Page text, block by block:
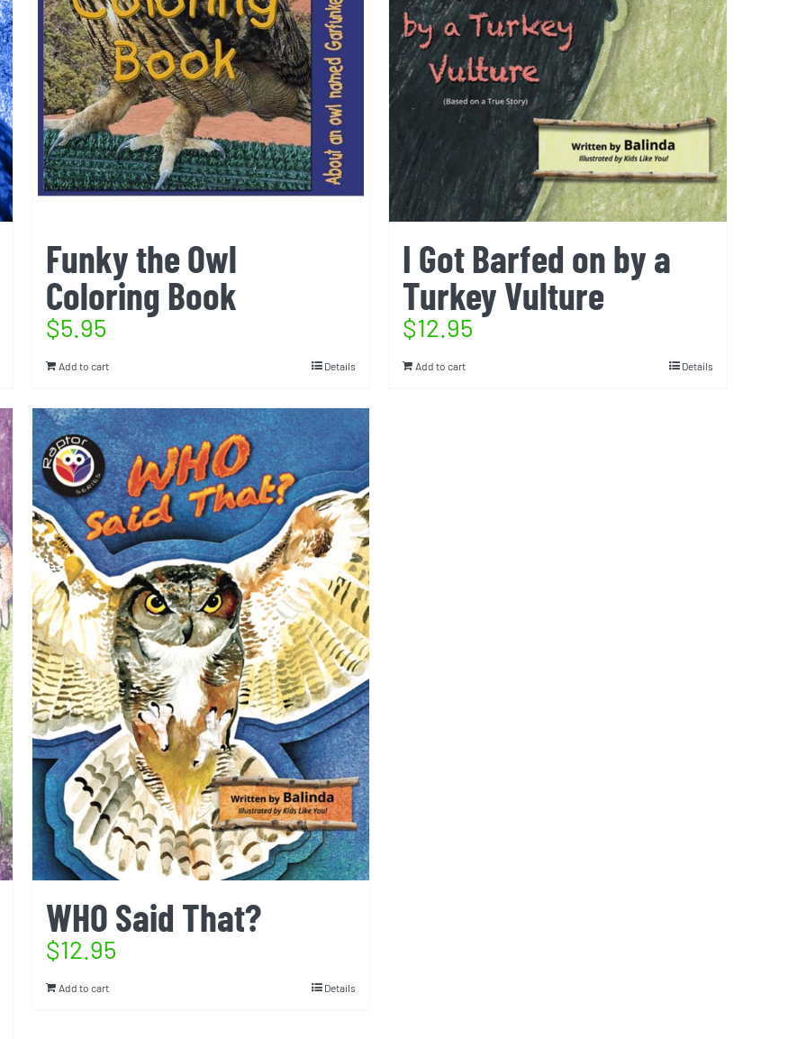
Funky the Owl
Coloring Book
$5.95
Add to cart Details
I Got Barfed on by a
Turkey Vulture
$12.95
Add to cart Details
WHO Said That?
$12.95
Add to cart Details